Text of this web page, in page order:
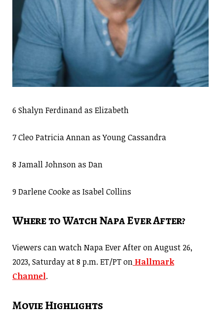
6 Shalyn Ferdinand as Elizabeth
7 Cleo Patricia Annan as Young Cassandra
8 Jamall Johnson as Dan
9 Darlene Cooke as Isabel Collins
Where to Watch Napa Ever After?
Viewers can watch Napa Ever After on August 26,
2023, Saturday at 8 p.m. ET/PT on Hallmark
Channel.
Movie Highlights